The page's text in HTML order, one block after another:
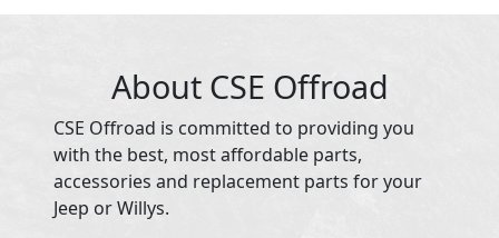
About CSE Offroad
CSE Offroad is committed to providing you
with the best, most affordable parts,
accessories and replacement parts for your
Jeep or Willys.